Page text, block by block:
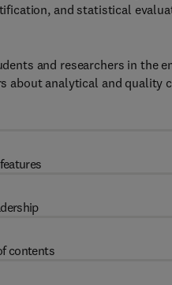
and statistical
and researchers in the
analytical and quality
contents